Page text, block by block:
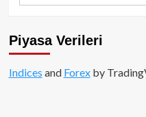
Bitcoin
BTC’ye
Piyasa Verileri
Indices and Forexby